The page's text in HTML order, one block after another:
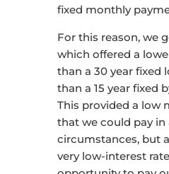
fixed monthly
For this reason, we
which offered a
than a 30 year fixed
than a 15 year fixed
This provided a low
that we could pay
circumstances, but
very low-interest